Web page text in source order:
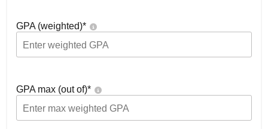
GPA (weighted)*
GPA max (out of)*